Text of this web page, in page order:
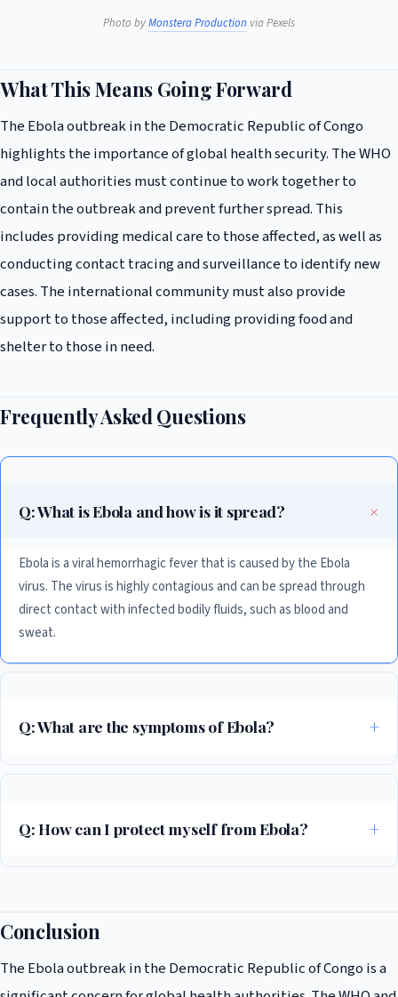
Photo byMonstera Production via Pexels
What This Means Going Forward
The Ebola outbreak in the Democratic Republic of Congo
highlights the importance of global health security. The WHO
and local authorities must continue to work together to
contain the outbreak and prevent further spread. This
includes providing medical care to those affected, as well as
conducting contact tracing and surveillance to identify new
cases. The international community must also provide
support to those affected, including providing food and
shelter to those in need.
Frequently Asked Questions
Q: What is Ebola and how is it spread?
Ebola is a viral hemorrhagic fever that is caused by the Ebola
virus. The virus is highly contagious and can be spread through
direct contact with infected bodily fluids, such as blood and
sweat.
Q: What are the symptoms of Ebola?
symptoms, it is essential to seek medical attention immediately.
Q: How can I protect myself from Ebola?
your hands regularly, and avoiding close contact with anyone who has
Conclusion
The Ebola outbreak in the Democratic Republic of Congo is a